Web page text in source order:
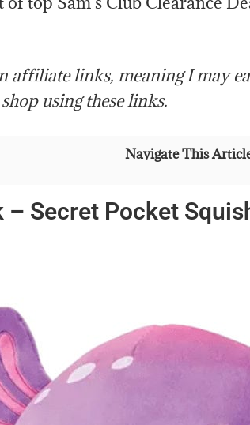
affiliate links, meaning I may
using these links.
Navigate This
– Secret Pocket